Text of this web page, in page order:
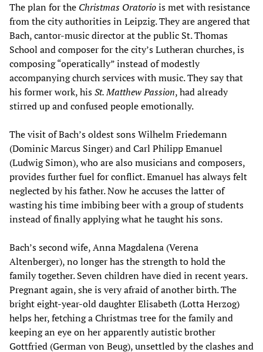
The plan for the Christmas Oratoriois met with resistance
from the city authorities in Leipzig. They are angered that
Bach, cantor-music director at the public St. Thomas
School and composer for the city’s Lutheran churches, is
composing “operatically” instead of modestly
accompanying church services with music. They say that
his former work, hisSt. Matthew Passion, had already
stirred up and confused people emotionally.
The visit of Bach’s oldest sons Wilhelm Friedemann
(Dominic Marcus Singer) and Carl Philipp Emanuel
(Ludwig Simon), who are also musicians and composers,
provides further fuel for conflict. Emanuel has always felt
neglected by his father. Now he accuses the latter of
wasting his time imbibing beer with a group of students
instead of finally applying what he taught his sons.
Bach’s second wife, Anna Magdalena (Verena
Altenberger), no longer has the strength to hold the
family together. Seven children have died in recent years.
Pregnant again, she is very afraid of another birth. The
bright eight-year-old daughter Elisabeth (Lotta Herzog)
helps her, fetching a Christmas tree for the family and
keeping an eye on her apparently autistic brother
Gottfried (German von Beug), unsettled by the clashes and